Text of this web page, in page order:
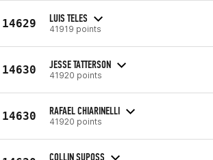
14629 LUIS TELES
41919 points
14630 JESSE TATTERSON
41920 points
14630 RAFAEL CHIARINELLI
41920 points
COLLIN SUPOSS